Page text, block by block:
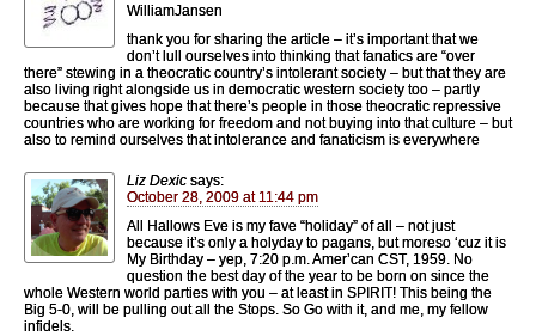
WilliamJansen
thank you for sharing the article – it’s important that we
don’t lull ourselves into thinking that fanatics are “over
there” stewing in a theocratic country’s intolerant society – but that they are
also living right alongside us in democratic western society too – partly
because that gives hope that there’s people in those theocratic repressive
countries who are working for freedom and not buying into that culture – but
also to remind ourselves that intolerance and fanaticism is everywhere
Liz Dexic says:
October 28, 2009 at 11:44 pm
All Hallows Eve is my fave “holiday” of all – not just
because it’s only a holyday to pagans, but moreso ‘cuz it is
My Birthday – yep, 7:20 p.m. Amer’can CST, 1959. No
question the best day of the year to be born on since the
whole Western world parties with you – at least in SPIRIT! This being the
Big 5-0, will be pulling out all the Stops. So Go with it, and me, my fellow
infidels.